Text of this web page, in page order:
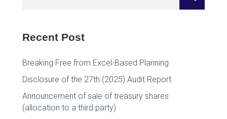
Recent Post
Breaking Free from Excel-Based Planning
Disclosure of the 27th (2025) Audit Report
Announcement of sale of treasury shares
(allocation to a third party)